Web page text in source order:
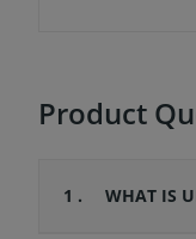
Product
1 . WHAT IS